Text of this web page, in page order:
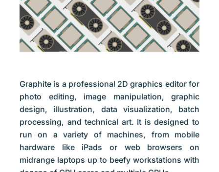
Graphite is a professional 2D graphics editor for
photo editing, image manipulation, graphic
design, illustration, data visualization, batch
processing, and technical art. It is designed to
run on a variety of machines, from mobile
hardware like iPads or web browsers on
midrange laptops up to beefy workstations with